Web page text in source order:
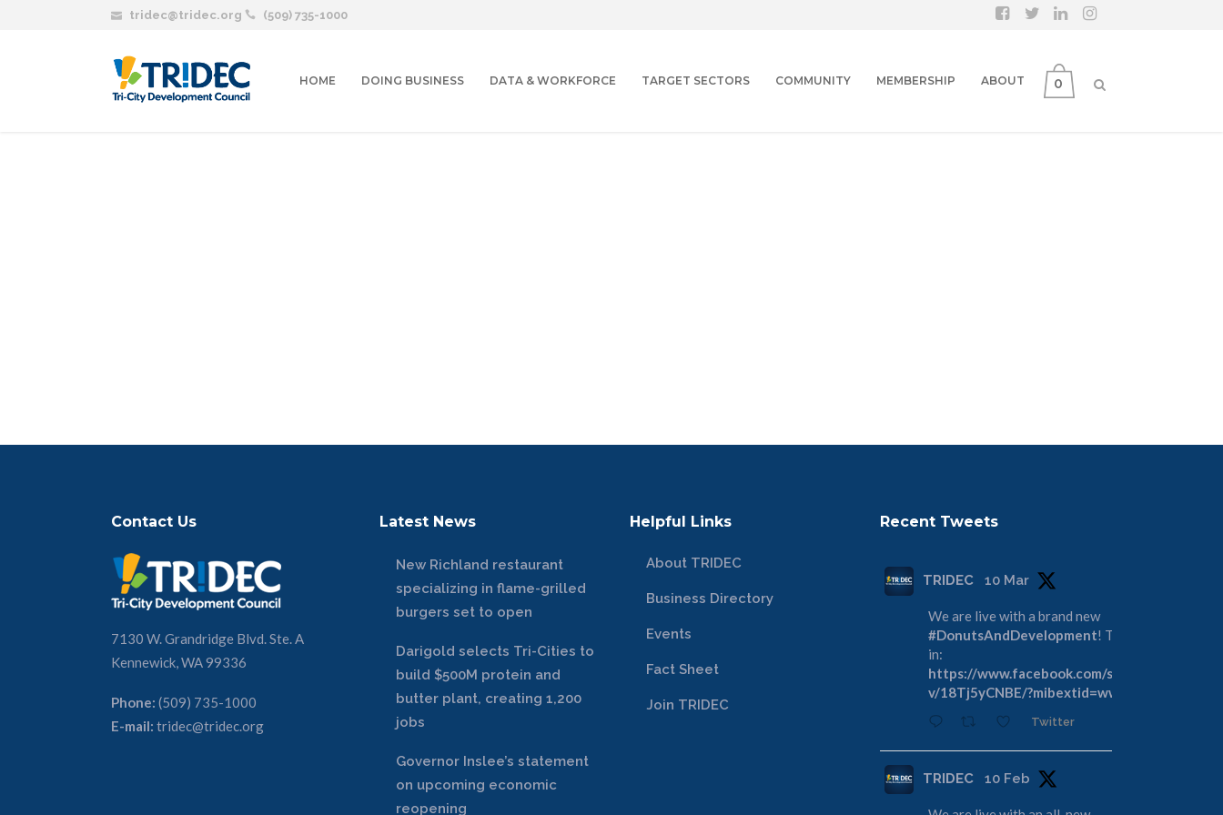
tridec@tridec.org (509) 735-1000
0
HOME DOING BUSINESS DATA & WORKFORCE TARGET SECTORS COMMUNITY MEMBERSHIP ABOUT
Contact Us
7130 W. Grandridge Blvd. Ste. A
Kennewick, WA 99336
Phone: (509) 735-1000
E-mail: tridec@tridec.org
Latest News
New Richland restaurant
specializing in flame-grilled
burgers set to open
Darigold selects Tri-Cities to
build $500M protein and
butter plant, creating 1,200
jobs
Governor Inslee’s statement
on upcoming economic
reopening
Helpful Links
About TRIDEC
Business Directory
Events
Fact Sheet
Join TRIDEC
Recent Tweets
TRIDEC 10 Mar
We are live with a brand new
#DonutsAndDevelopment! Tune
in:
https://www.facebook.com/share/
v/18Tj5yCNBE/?mibextid=wwXIfr
Twitter
TRIDEC 10 Feb